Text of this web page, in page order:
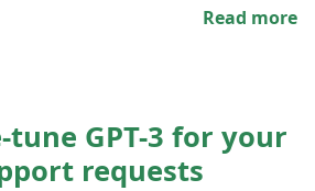
Read more
GPT-3 for your
requests